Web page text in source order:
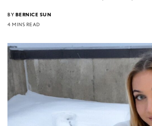
BY BERNICE SUN
4 MINS READ